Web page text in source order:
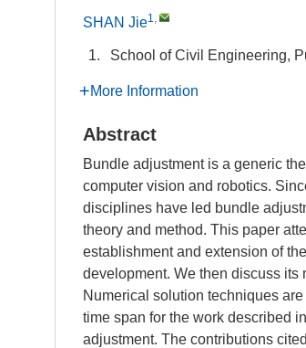
SHAN Jie1,
1. School of Civil Engineering,
More Information
Abstract
Bundle adjustment is a generic
computer vision and robotics.
disciplines have led bundle
theory and method. This paper
establishment and extension of
development. We then discuss its
Numerical solution techniques
time span for the work described
adjustment. The contributions